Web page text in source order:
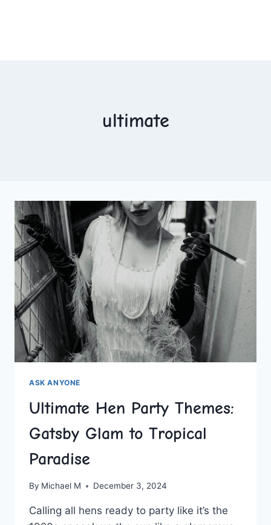
ultimate
ASK ANYONE
Ultimate Hen Party Themes:
Gatsby Glam to Tropical
Paradise
By Michael M December 3, 2024
Calling all hens ⁣ready to⁣ party like⁤ it’s the